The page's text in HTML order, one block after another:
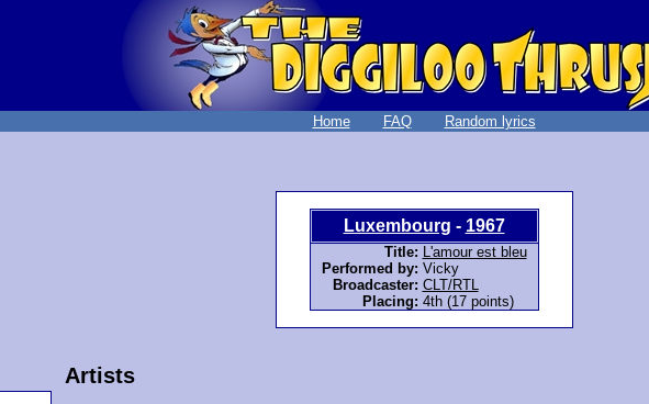
Home FAQ Random lyrics
Luxembourg - 1967
Title:
L'amour est bleu
Performed by: Vicky
Broadcaster: CLT/RTL
Placing: 4th (17 points)
Artists